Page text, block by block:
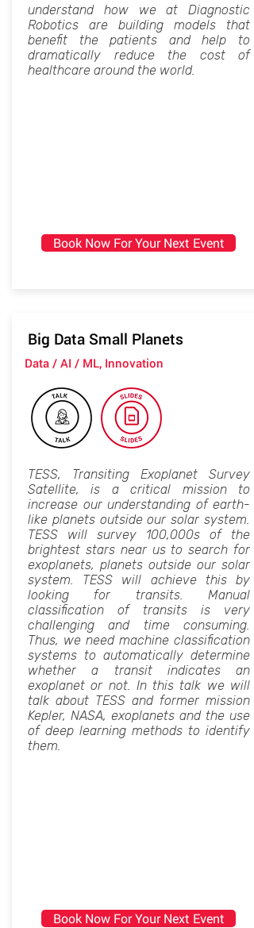
understand how we at Diagnostic
Robotics are building models that
benefit the patients and help to
dramatically reduce the cost of
healthcare around the world.
Book Now For Your Next Event
Big Data Small Planets
Data / AI / ML, Innovation
TESS, Transiting Exoplanet Survey
Satellite, is a critical mission to
increase our understanding of earth-
like planets outside our solar system.
TESS will survey 100,000s of the
brightest stars near us to search for
exoplanets, planets outside our solar
system. TESS will achieve this by
looking for transits. Manual
classification of transits is very
challenging and time consuming.
Thus, we need machine classification
systems to automatically determine
whether a transit indicates an
exoplanet or not. In this talk we will
talk about TESS and former mission
Kepler, NASA, exoplanets and the use
of deep learning methods to identify
them.
Book Now For Your Next Event